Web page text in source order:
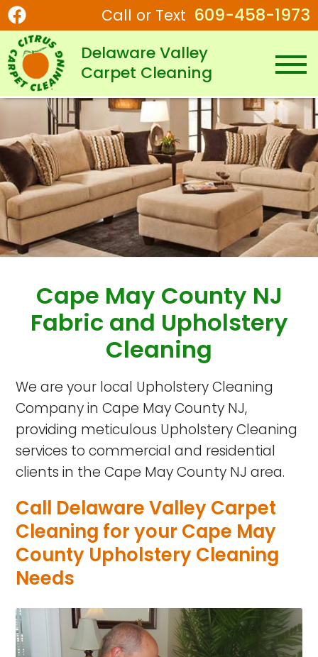
Call or Text 609-458-1973
Delaware Valley
Carpet Cleaning
Cape May County NJ
Fabric and Upholstery
Cleaning
We are your local Upholstery Cleaning
Company in Cape May County NJ,
providing meticulous Upholstery Cleaning
services to commercial and residential
clients in the Cape May County NJ area.
Call Delaware Valley Carpet
Cleaning for your Cape May
County Upholstery Cleaning
Needs